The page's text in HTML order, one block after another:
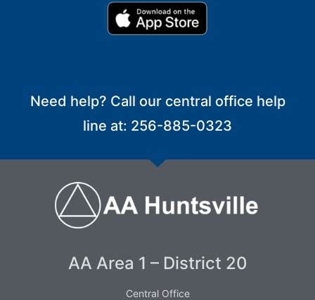
Need help? Call our central office help
line at: 256-885-0323
AA Area 1 – District 20
Central Office